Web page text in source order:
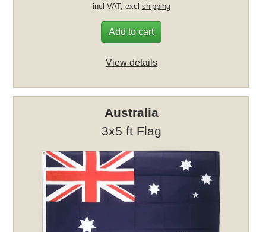
incl VAT, excl shipping
Add to cart
View details
Australia
3x5 ft Flag